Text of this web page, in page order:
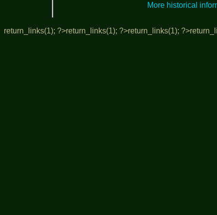
More historical
return_links(1); ?>return_links(1); ?>return_links(1); ?>